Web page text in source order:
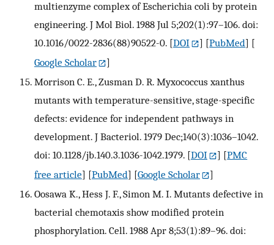
multienzyme complex of Escherichia coli by protein
engineering. J Mol Biol. 1988 Jul 5;202(1):97–106. doi:
10.1016/0022-2836(88)90522-0. [DOI ] [PubMed] [
Google Scholar
]
Morrison C. E., Zusman D. R. Myxococcus xanthus
mutants with temperature-sensitive, stage-specific
defects: evidence for independent pathways in
development. J Bacteriol. 1979 Dec;140(3):1036–1042.
doi: 10.1128/jb.140.3.1036-1042.1979. [DOI ] [PMC
free article] [PubMed] [Google Scholar
]
Oosawa K., Hess J. F., Simon M. I. Mutants defective in
bacterial chemotaxis show modified protein
phosphorylation. Cell. 1988 Apr 8;53(1):89–96. doi: